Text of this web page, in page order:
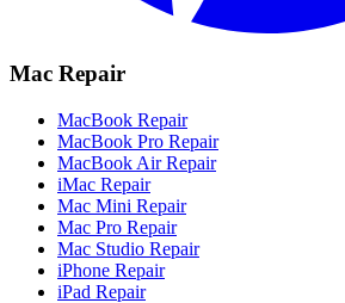
Mac Repair
MacBook Repair
MacBook Pro Repair
MacBook Air Repair
iMac Repair
Mac Mini Repair
Mac Pro Repair
Mac Studio Repair
iPhone Repair
iPad Repair